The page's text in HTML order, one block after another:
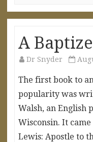
A
Dr Snyder
The first book to
popularity was
Walsh, an English
Wisconsin. It
Lewis: Apostle to